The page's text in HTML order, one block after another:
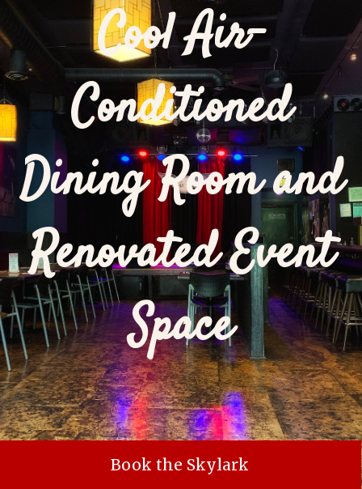
Cool Air-
Conditioned
Dining Room and
Renovated Event
Space
Book the Skylark